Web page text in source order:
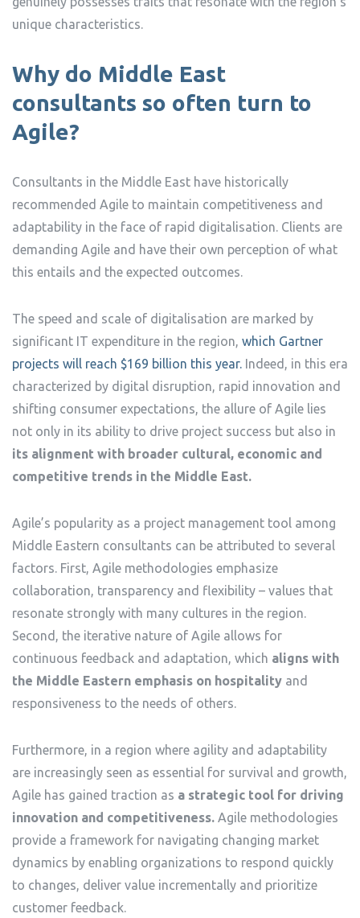
unique characteristics.
Why do Middle East
consultants so often turn to
Agile?
Consultants in the Middle East have historically
recommended Agile to maintain competitiveness and
adaptability in the face of rapid digitalisation. Clients are
demanding Agile and have their own perception of what
this entails and the expected outcomes.
The speed and scale of digitalisation are marked by
significant IT expenditure in the region, which Gartner
projects will reach $169 billion this year. Indeed, in this era
characterized by digital disruption, rapid innovation and
shifting consumer expectations, the allure of Agile lies
not only in its ability to drive project success but also in
its alignment with broader cultural, economic and
competitive trends in the Middle East.
Agile’s popularity as a project management tool among
Middle Eastern consultants can be attributed to several
factors. First, Agile methodologies emphasize
collaboration, transparency and flexibility – values that
resonate strongly with many cultures in the region.
Second, the iterative nature of Agile allows for
continuous feedback and adaptation, which aligns with
the Middle Eastern emphasis on hospitality and
responsiveness to the needs of others.
Furthermore, in a region where agility and adaptability
are increasingly seen as essential for survival and growth,
Agile has gained traction as a strategic tool for driving
innovation and competitiveness. Agile methodologies
provide a framework for navigating changing market
dynamics by enabling organizations to respond quickly
to changes, deliver value incrementally and prioritize
customer feedback.